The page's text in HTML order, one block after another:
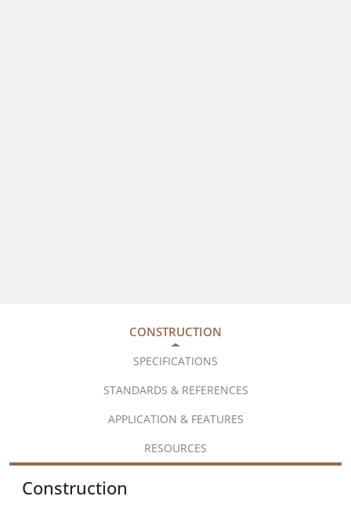
CONSTRUCTION
SPECIFICATIONS
STANDARDS & REFERENCES
APPLICATION & FEATURES
RESOURCES
Construction